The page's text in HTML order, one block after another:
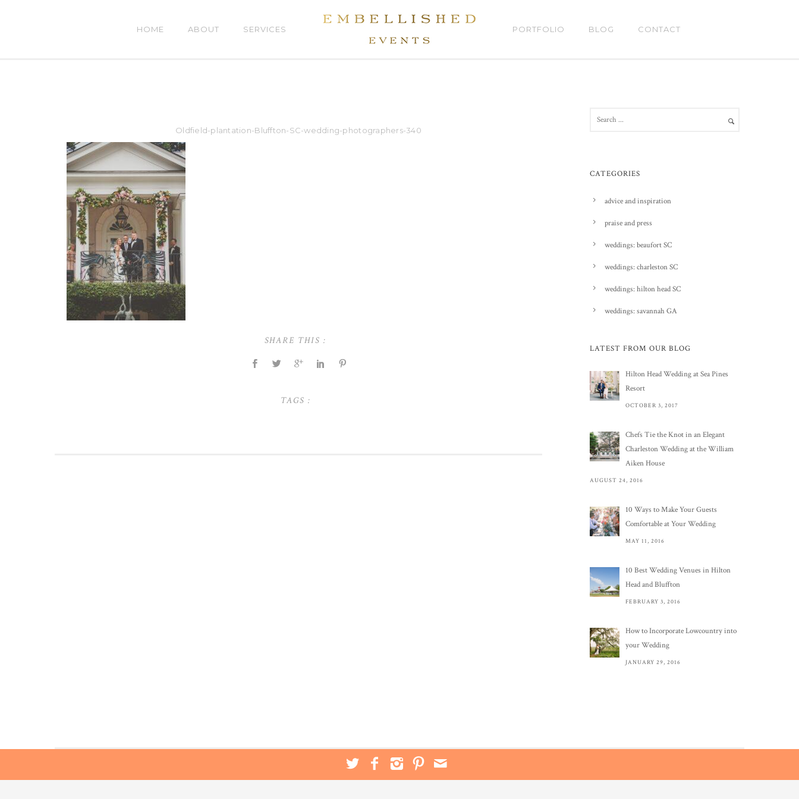
HOME ABOUT SERVICES PORTFOLIO BLOG CONTACT
Oldfield-plantation-Bluffton-SC-wedding-photographers-340
SHARE THIS :
TAGS :
CATEGORIES
advice and inspiration
praise and press
weddings: beaufort SC
weddings: charleston SC
weddings: hilton head SC
weddings: savannah GA
LATEST FROM OUR BLOG
Hilton Head Wedding at Sea Pines
Resort
OCTOBER 3, 2017
Chefs Tie the Knot in an Elegant
Charleston Wedding at the William
Aiken House
AUGUST 24, 2016
10 Ways to Make Your Guests
Comfortable at Your Wedding
MAY 11, 2016
10 Best Wedding Venues in Hilton
Head and Bluffton
FEBRUARY 3, 2016
How to Incorporate Lowcountry into
your Wedding
JANUARY 29, 2016